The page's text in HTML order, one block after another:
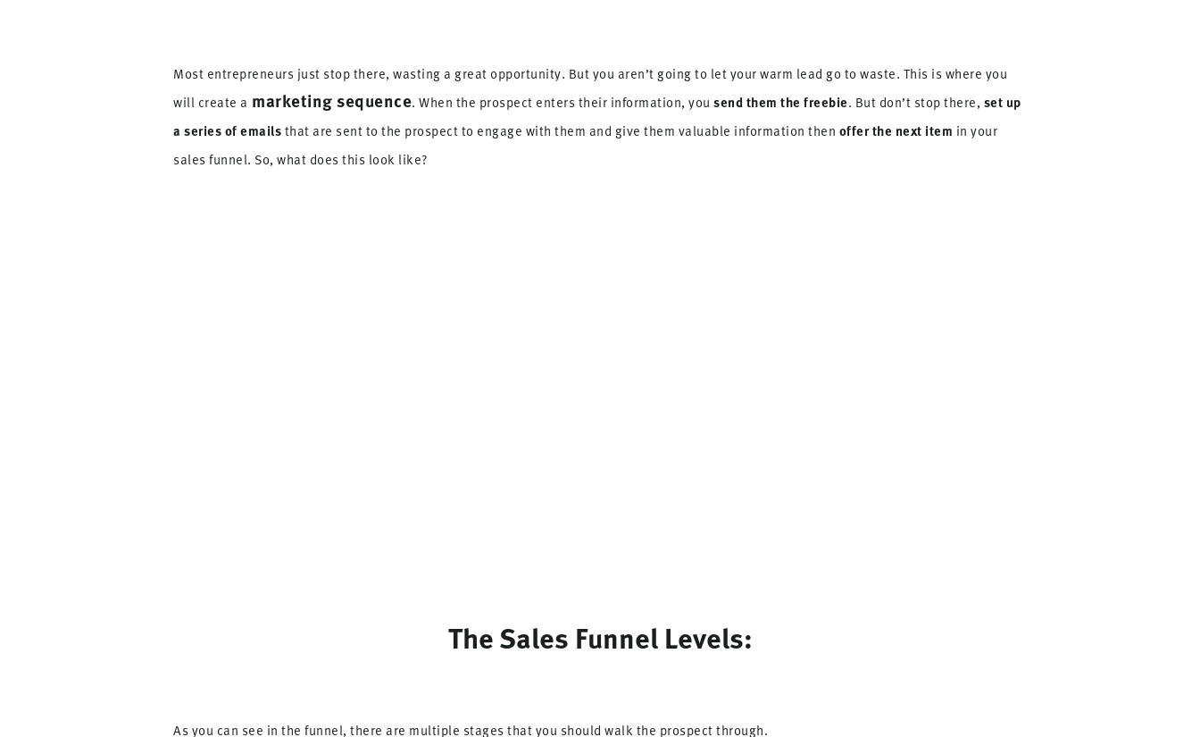
Most entrepreneurs just stop there, wasting a great opportunity. But you aren’t going to let your warm lead go to waste. This is where you
will create a marketing sequence. When the prospect enters their information, you send them the freebie. But don’t stop there, set up
a series of emails that are sent to the prospect to engage with them and give them valuable information then offer the next item in your
sales funnel. So, what does this look like?
The Sales Funnel Levels:
As you can see in the funnel, there are multiple stages that you should walk the prospect through.